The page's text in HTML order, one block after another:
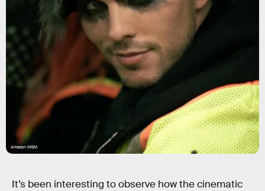
Amazon MGM
It’s been interesting to observe how the cinematic